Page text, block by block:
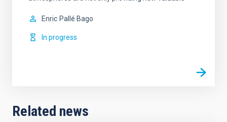
Enric Pallé Bago
In progress
Related news